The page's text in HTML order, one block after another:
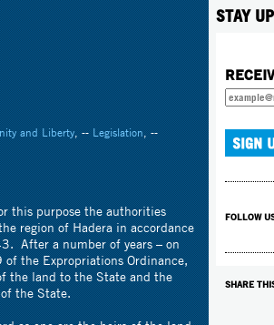
and Liberty, --Legislation, --
this purpose the authorities
region of Hadera in accordance
After a number of years – on
the Expropriations Ordinance,
the land to the State and the
the State.
STAY
FOLLOW
SHARE